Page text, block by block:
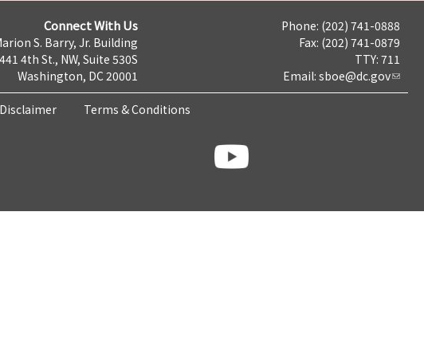
Connect With Us
S. Barry, Jr. Building
441 4th St., NW, Suite 530S
Washington, DC 20001
Phone: (202) 741-0888
Fax: (202) 741-0879
TTY: 711
Email: sboe@dc.gov
Terms & Conditions